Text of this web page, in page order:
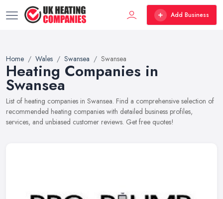
Add Business
Home Wales Swansea Swansea
Heating Companies in
Swansea
List of heating companies in Swansea. Find a comprehensive selection of
recommended heating companies with detailed business profiles,
services, and unbiased customer reviews. Get free quotes!